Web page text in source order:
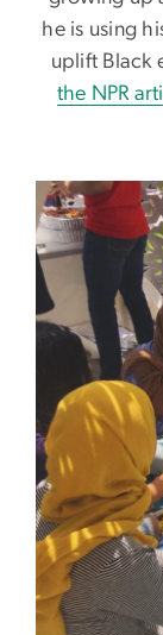
he is using
uplift Black
the NPR